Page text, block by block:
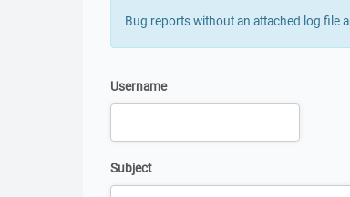
Bug reports without an attached log file
Username
Subject